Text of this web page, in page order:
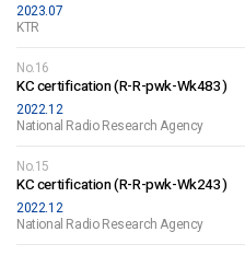
KTR
2023.07
No.16
KC certification (R-R-pwk-Wk483)
National Radio Research Agency
2022.12
No.15
KC certification (R-R-pwk-Wk243)
National Radio Research Agency
2022.12